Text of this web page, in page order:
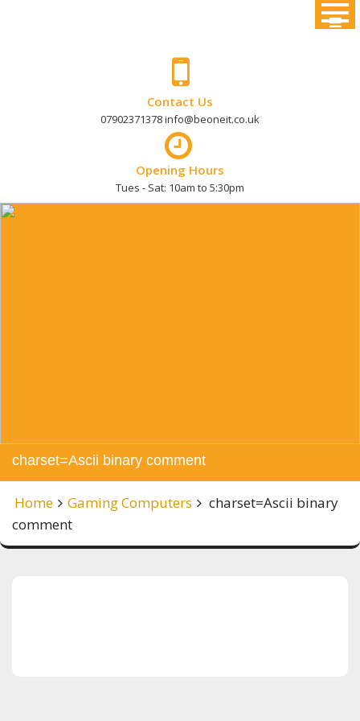
Contact Us
07902371378 info@beoneit.co.uk
Opening Hours
Tues - Sat: 10am to 5:30pm
charset=Ascii binary comment
Home Gaming Computers
charset=Ascii binary
comment